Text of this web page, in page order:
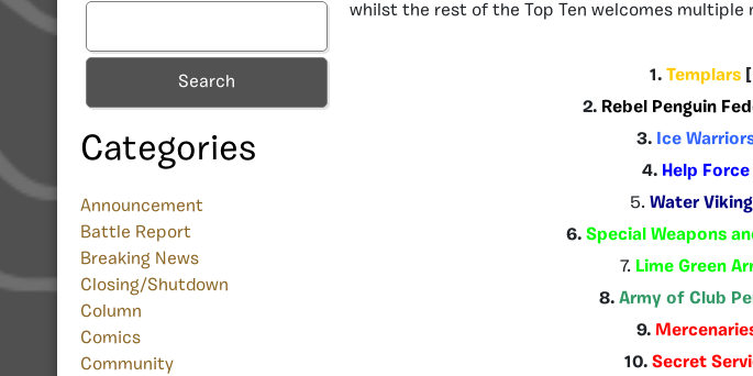
Search
Categories
Announcement
Battle Report
Breaking News
Closing/Shutdown
Column
Comics
Community
whilst the rest of the Top Ten welcomes multiple
1. Templars
2. Rebel Penguin
3. Ice
4. Help Force
5. Water
6. Special Weapons
7. Lime Green
8. Army of Club
9.
10. Secret